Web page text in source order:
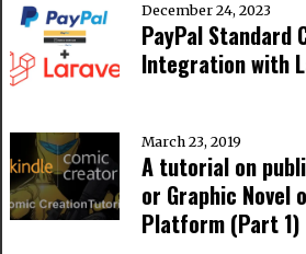
December 24, 2023
PayPal Standard
Integration with
March 23, 2019
A tutorial on
or Graphic Novel
Platform (Part 1)